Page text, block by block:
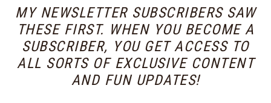
MY NEWSLETTER SUBSCRIBERS SAW
THESE FIRST. WHEN YOU BECOME A
SUBSCRIBER, YOU GET ACCESS TO
ALL SORTS OF EXCLUSIVE CONTENT
AND FUN UPDATES!